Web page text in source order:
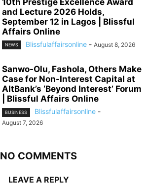
10th Prestige Excellence Award
and Lecture 2026 Holds,
September 12 in Lagos | Blissful
Affairs Online
NEWS Blissfulaffairsonline - August 8, 2026
Sanwo-Olu, Fashola, Others Make
Case for Non-Interest Capital at
AltBank’s ‘Beyond Interest’ Forum
| Blissful Affairs Online
BUSINESS Blissfulaffairsonline -
August 7, 2026
NO COMMENTS
LEAVE A REPLY